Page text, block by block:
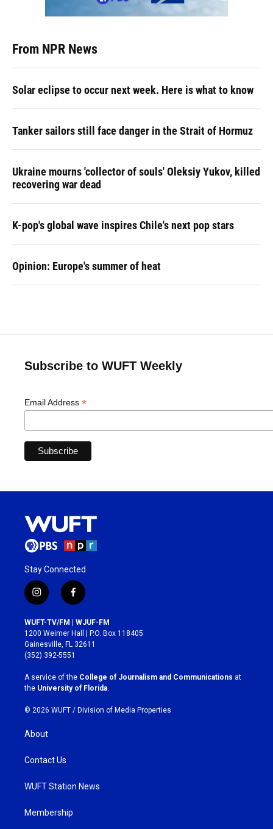
From NPR News
Solar eclipse to occur next week. Here is what to know
Tanker sailors still face danger in the Strait of Hormuz
Ukraine mourns 'collector of souls' Oleksiy Yukov, killed
recovering war dead
K-pop's global wave inspires Chile's next pop stars
Opinion: Europe's summer of heat
Subscribe to WUFT Weekly
Email Address *
Stay Connected
i
n
s
t
a
g
r
a
m
f
a
c
e
b
o
k
WUFT-TV/FM | WJUF-FM
1200 Weimer Hall | P.O. Box 118405
Gainesville, FL 32611
(352) 392-5551
A service of the College of Journalism and Communications at
the University of Florida
© 2026 WUFT / Division of Media Properties
About
Contact Us
WUFT Station News
Membership